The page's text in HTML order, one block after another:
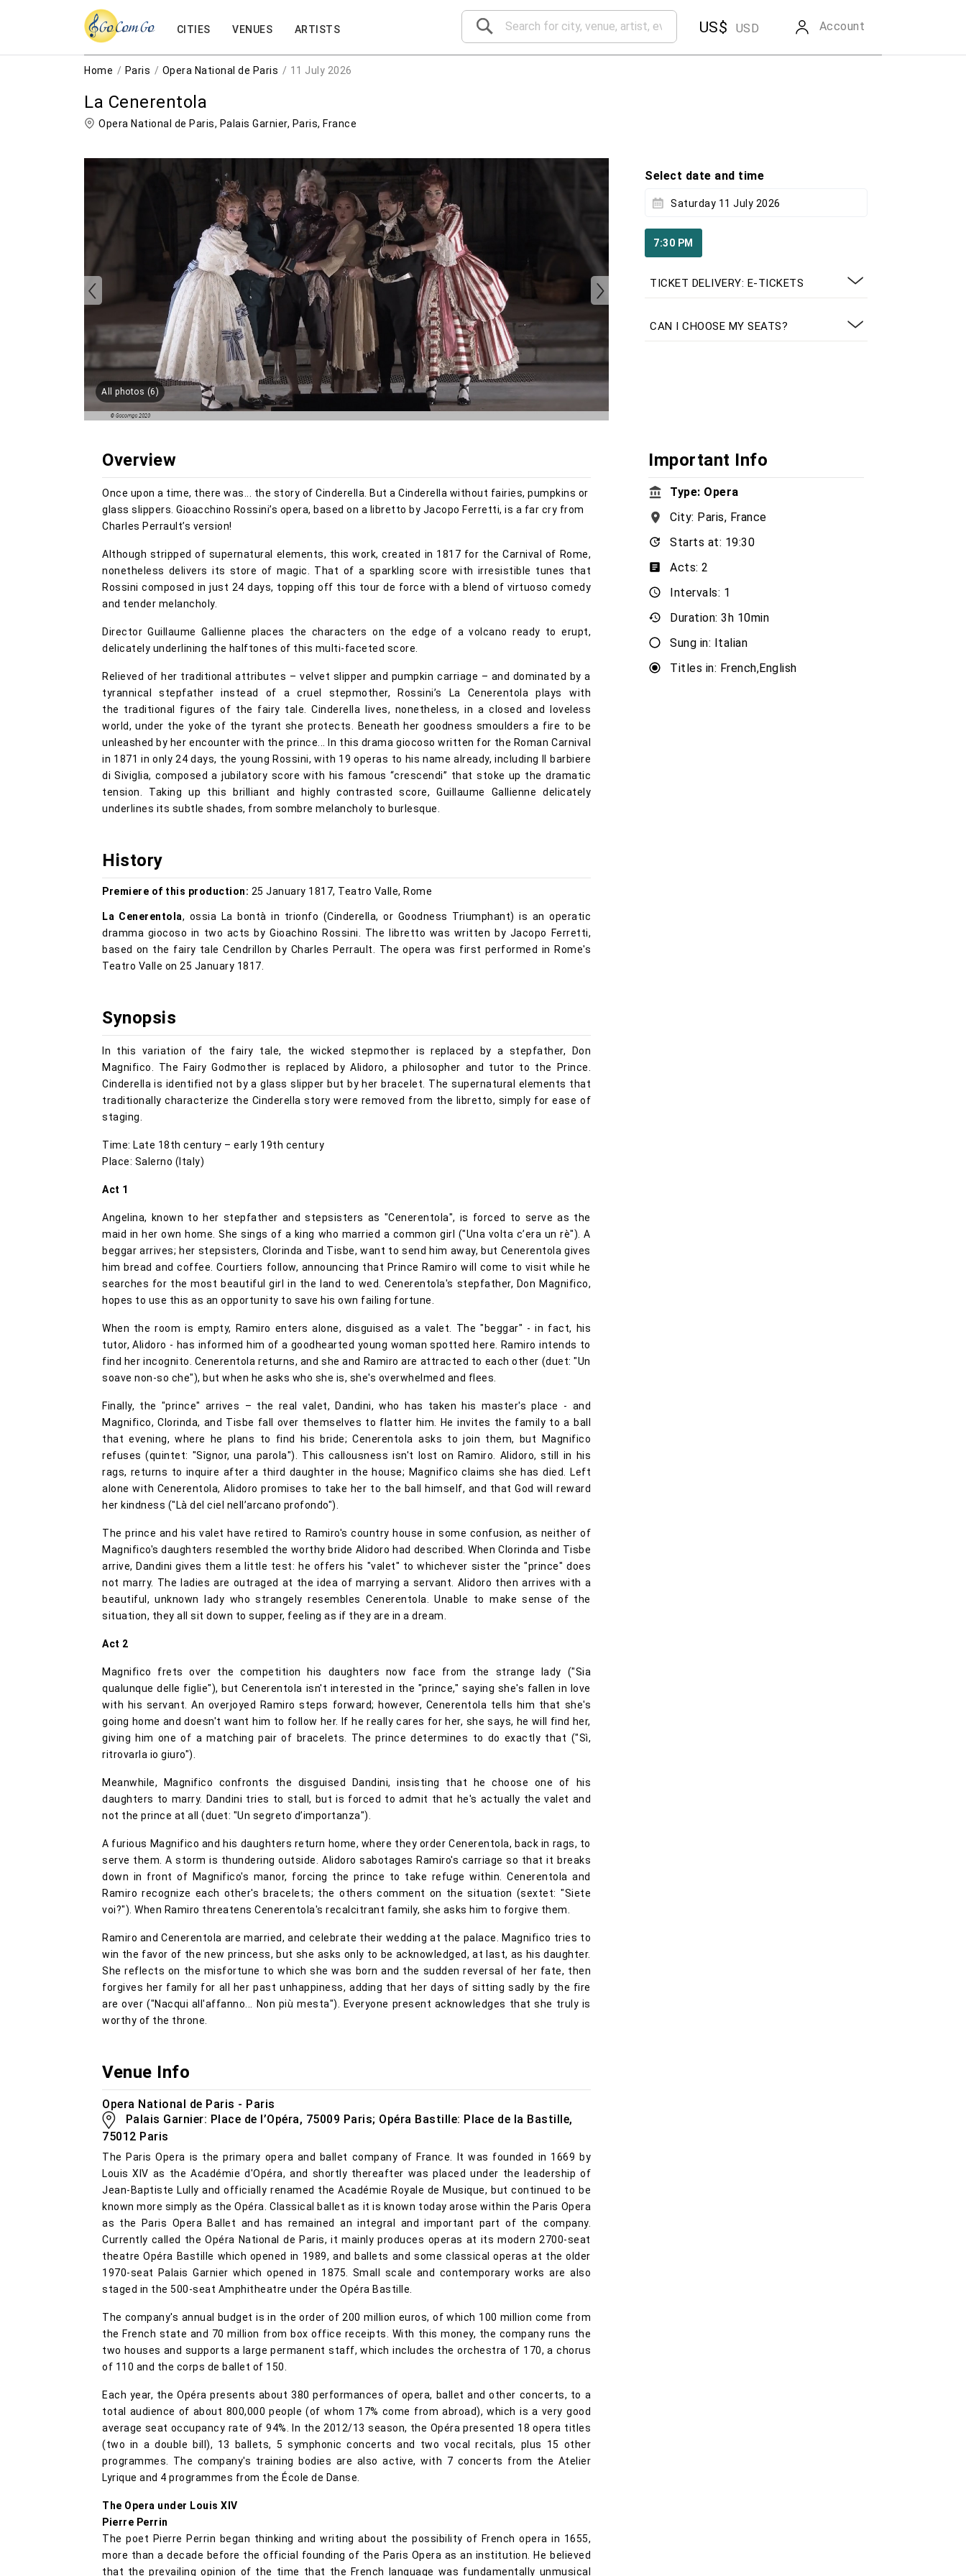
CITIES VENUES ARTISTS US$ USD Account
Home Paris Opera National de Paris 11 July 2026
La Cenerentola
Opera National de Paris, Palais Garnier, Paris, France
All photos (6)
Select date and time
Saturday 11 July 2026
7:30 PM
TICKET DELIVERY: E-TICKETS
CAN I CHOOSE MY SEATS?
Overview
Once upon a time, there was... the story of Cinderella. But a Cinderella without fairies, pumpkins or
glass slippers. Gioacchino Rossini’s opera, based on a libretto by Jacopo Ferretti, is a far cry from
Charles Perrault’s version!
Although stripped of supernatural elements, this work, created in 1817 for the Carnival of Rome,
nonetheless delivers its store of magic. That of a sparkling score with irresistible tunes that
Rossini composed in just 24 days, topping off this tour de force with a blend of virtuoso comedy
and tender melancholy.
Director Guillaume Gallienne places the characters on the edge of a volcano ready to erupt,
delicately underlining the halftones of this multi-faceted score.
Relieved of her traditional attributes – velvet slipper and pumpkin carriage – and dominated by a
tyrannical stepfather instead of a cruel stepmother, Rossini’s La Cenerentola plays with
the traditional figures of the fairy tale. Cinderella lives, nonetheless, in a closed and loveless
world, under the yoke of the tyrant she protects. Beneath her goodness smoulders a fire to be
unleashed by her encounter with the prince... In this drama giocoso written for the Roman Carnival
in 1871 in only 24 days, the young Rossini, with 19 operas to his name already, including Il barbiere
di Siviglia, composed a jubilatory score with his famous “crescendi” that stoke up the dramatic
tension. Taking up this brilliant and highly contrasted score, Guillaume Gallienne delicately
underlines its subtle shades, from sombre melancholy to burlesque.
History
Premiere of this production: 25 January 1817, Teatro Valle, Rome
La Cenerentola, ossia La bontà in trionfo (Cinderella, or Goodness Triumphant) is an operatic
dramma giocoso in two acts by Gioachino Rossini. The libretto was written by Jacopo Ferretti,
based on the fairy tale Cendrillon by Charles Perrault. The opera was first performed in Rome's
Teatro Valle on 25 January 1817.
Synopsis
In this variation of the fairy tale, the wicked stepmother is replaced by a stepfather, Don
Magnifico. The Fairy Godmother is replaced by Alidoro, a philosopher and tutor to the Prince.
Cinderella is identified not by a glass slipper but by her bracelet. The supernatural elements that
traditionally characterize the Cinderella story were removed from the libretto, simply for ease of
staging.
Time: Late 18th century – early 19th century
Place: Salerno (Italy)
Act 1
Angelina, known to her stepfather and stepsisters as "Cenerentola", is forced to serve as the
maid in her own home. She sings of a king who married a common girl ("Una volta c’era un rè"). A
beggar arrives; her stepsisters, Clorinda and Tisbe, want to send him away, but Cenerentola gives
him bread and coffee. Courtiers follow, announcing that Prince Ramiro will come to visit while he
searches for the most beautiful girl in the land to wed. Cenerentola's stepfather, Don Magnifico,
hopes to use this as an opportunity to save his own failing fortune.
When the room is empty, Ramiro enters alone, disguised as a valet. The "beggar" - in fact, his
tutor, Alidoro - has informed him of a goodhearted young woman spotted here. Ramiro intends to
find her incognito. Cenerentola returns, and she and Ramiro are attracted to each other (duet: "Un
soave non-so che"), but when he asks who she is, she's overwhelmed and flees.
Finally, the "prince" arrives – the real valet, Dandini, who has taken his master's place - and
Magnifico, Clorinda, and Tisbe fall over themselves to flatter him. He invites the family to a ball
that evening, where he plans to find his bride; Cenerentola asks to join them, but Magnifico
refuses (quintet: "Signor, una parola"). This callousness isn't lost on Ramiro. Alidoro, still in his
rags, returns to inquire after a third daughter in the house; Magnifico claims she has died. Left
alone with Cenerentola, Alidoro promises to take her to the ball himself, and that God will reward
her kindness ("Là del ciel nell’arcano profondo").
The prince and his valet have retired to Ramiro's country house in some confusion, as neither of
Magnifico's daughters resembled the worthy bride Alidoro had described. When Clorinda and Tisbe
arrive, Dandini gives them a little test: he offers his "valet" to whichever sister the "prince" does
not marry. The ladies are outraged at the idea of marrying a servant. Alidoro then arrives with a
beautiful, unknown lady who strangely resembles Cenerentola. Unable to make sense of the
situation, they all sit down to supper, feeling as if they are in a dream.
Act 2
Magnifico frets over the competition his daughters now face from the strange lady ("Sia
qualunque delle figlie"), but Cenerentola isn't interested in the "prince," saying she's fallen in love
with his servant. An overjoyed Ramiro steps forward; however, Cenerentola tells him that she's
going home and doesn't want him to follow her. If he really cares for her, she says, he will find her,
giving him one of a matching pair of bracelets. The prince determines to do exactly that ("Sì,
ritrovarla io giuro").
Meanwhile, Magnifico confronts the disguised Dandini, insisting that he choose one of his
daughters to marry. Dandini tries to stall, but is forced to admit that he's actually the valet and
not the prince at all (duet: "Un segreto d’importanza").
A furious Magnifico and his daughters return home, where they order Cenerentola, back in rags, to
serve them. A storm is thundering outside. Alidoro sabotages Ramiro's carriage so that it breaks
down in front of Magnifico's manor, forcing the prince to take refuge within. Cenerentola and
Ramiro recognize each other's bracelets; the others comment on the situation (sextet: "Siete
voi?"). When Ramiro threatens Cenerentola's recalcitrant family, she asks him to forgive them.
Ramiro and Cenerentola are married, and celebrate their wedding at the palace. Magnifico tries to
win the favor of the new princess, but she asks only to be acknowledged, at last, as his daughter.
She reflects on the misfortune to which she was born and the sudden reversal of her fate, then
forgives her family for all her past unhappiness, adding that her days of sitting sadly by the fire
are over ("Nacqui all'affanno... Non più mesta"). Everyone present acknowledges that she truly is
worthy of the throne.
Venue Info
Opera National de Paris - Paris
Palais Garnier: Place de l’Opéra, 75009 Paris; Opéra Bastille: Place de la Bastille,
75012 Paris
The Paris Opera is the primary opera and ballet company of France. It was founded in 1669 by
Louis XIV as the Académie d'Opéra, and shortly thereafter was placed under the leadership of
Jean-Baptiste Lully and officially renamed the Académie Royale de Musique, but continued to be
known more simply as the Opéra. Classical ballet as it is known today arose within the Paris Opera
as the Paris Opera Ballet and has remained an integral and important part of the company.
Currently called the Opéra National de Paris, it mainly produces operas at its modern 2700-seat
theatre Opéra Bastille which opened in 1989, and ballets and some classical operas at the older
1970-seat Palais Garnier which opened in 1875. Small scale and contemporary works are also
staged in the 500-seat Amphitheatre under the Opéra Bastille.
The company's annual budget is in the order of 200 million euros, of which 100 million come from
the French state and 70 million from box office receipts. With this money, the company runs the
two houses and supports a large permanent staff, which includes the orchestra of 170, a chorus
of 110 and the corps de ballet of 150.
Each year, the Opéra presents about 380 performances of opera, ballet and other concerts, to a
total audience of about 800,000 people (of whom 17% come from abroad), which is a very good
average seat occupancy rate of 94%. In the 2012/13 season, the Opéra presented 18 opera titles
(two in a double bill), 13 ballets, 5 symphonic concerts and two vocal recitals, plus 15 other
programmes. The company's training bodies are also active, with 7 concerts from the Atelier
Lyrique and 4 programmes from the École de Danse.
The Opera under Louis XIV
Pierre Perrin
The poet Pierre Perrin began thinking and writing about the possibility of French opera in 1655,
more than a decade before the official founding of the Paris Opera as an institution. He believed
that the prevailing opinion of the time that the French language was fundamentally unmusical
Important Info
Type: Opera
City: Paris, France
Starts at: 19:30
Acts: 2
Intervals: 1
Duration: 3h 10min
Sung in: Italian
Titles in: French,English